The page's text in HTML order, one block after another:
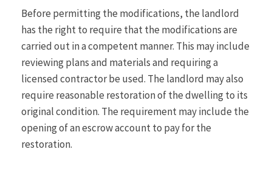
Before permitting the modifications, the landlord
has the right to require that the modifications are
carried out in a competent manner. This may include
reviewing plans and materials and requiring a
licensed contractor be used. The landlord may also
require reasonable restoration of the dwelling to its
original condition. The requirement may include the
opening of an escrow account to pay for the
restoration.